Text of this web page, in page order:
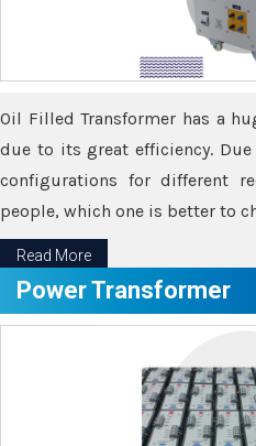
Oil Filled Transformer has a
due to its great efficiency.
configurations for different
people, which one is better to
Read More
Power Transformer